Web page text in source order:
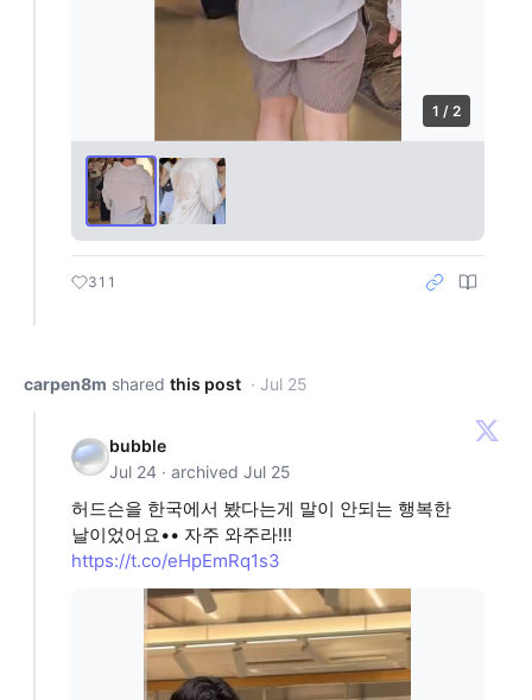
1 / 2
311
carpen8m shared this post · Jul 25
bubble
Jul 24 · archived Jul 25
허드슨을 한국에서 봤다는게 말이 안되는 행복한
날이었어요•• 자주 와주라!!!
https://t.co/eHpEmRq1s3